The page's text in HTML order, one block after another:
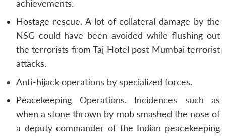
achievements.
Hostage rescue. A lot of collateral damage by the
NSG could have been avoided while flushing out
the terrorists from Taj Hotel post Mumbai terrorist
attacks.
Anti-hijack operations by specialized forces.
Peacekeeping Operations. Incidences such as
when a stone thrown by mob smashed the nose of
a deputy commander of the Indian peacekeeping